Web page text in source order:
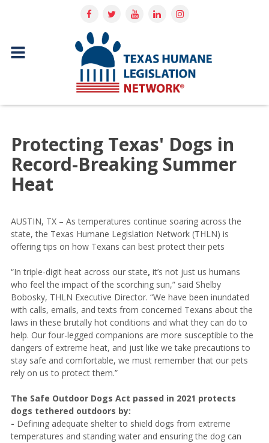
Protecting Texas' Dogs in
Record-Breaking Summer
Heat
AUSTIN, TX – As temperatures continue soaring across the
state, the Texas Humane Legislation Network (THLN) is
offering tips on how Texans can best protect their pets
“In triple-digit heat across our state, it’s not just us humans
who feel the impact of the scorching sun,” said Shelby
Bobosky, THLN Executive Director. “We have been inundated
with calls, emails, and texts from concerned Texans about the
laws in these brutally hot conditions and what they can do to
help. Our four-legged companions are more susceptible to the
dangers of extreme heat, and just like we take precautions to
stay safe and comfortable, we must remember that our pets
rely on us to protect them.”
The Safe Outdoor Dogs Act passed in 2021 protects
dogs tethered outdoors by:
- Defining adequate shelter to shield dogs from extreme
temperatures and standing water and ensuring the dog can